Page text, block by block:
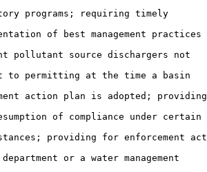
programs; requiring timely
of best management
source dischargers not
permitting at the time a basin
action plan is adopted; providing
of compliance under certain
providing for enforcement
or a water management